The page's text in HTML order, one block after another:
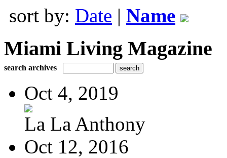
sort by: Date | Name
Miami Living Magazine
search archives
Oct 4, 2019
La La Anthony
Oct 12, 2016